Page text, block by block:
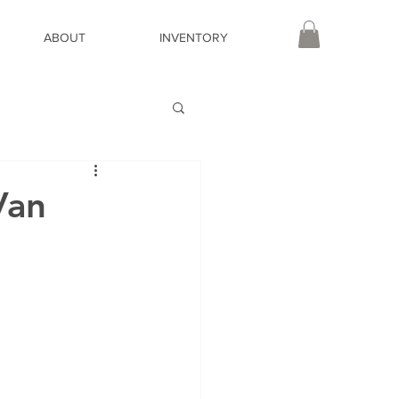
ABOUT INVENTORY